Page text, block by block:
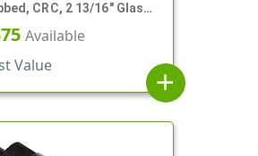
CRC, 2 13/16" Glass
Available
Value
add